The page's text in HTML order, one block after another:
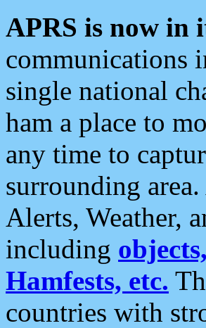
APRS is now in
communications
single national
ham a place to
any time to
surrounding
Alerts, Weather,
including
Hamfests, etc.
countries with